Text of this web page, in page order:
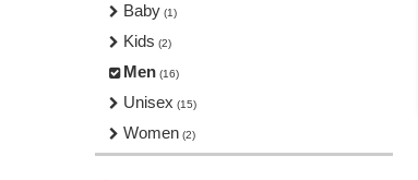
Baby (1)
Kids (2)
Men (16)
Unisex (15)
Women (2)